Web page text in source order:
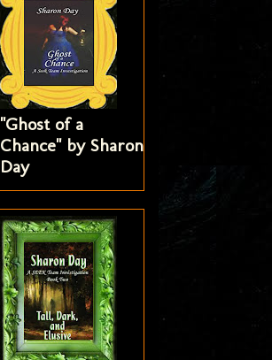
"Ghost of a
Chance" by Sharon
Day